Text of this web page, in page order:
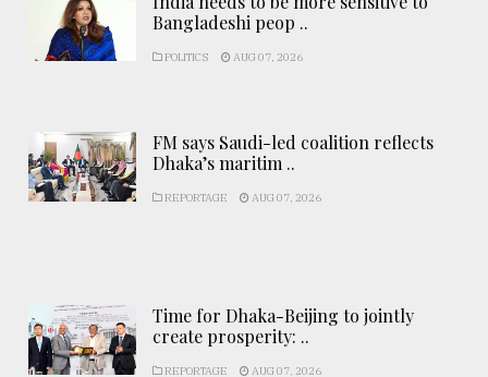
Bangladeshi peop ..
POLITICS AUG 07, 2026
FM says Saudi-led coalition reflects
Dhaka’s maritim ..
REPORTAGE AUG 07, 2026
Time for Dhaka-Beijing to jointly
create prosperity: ..
REPORTAGE AUG 07, 2026